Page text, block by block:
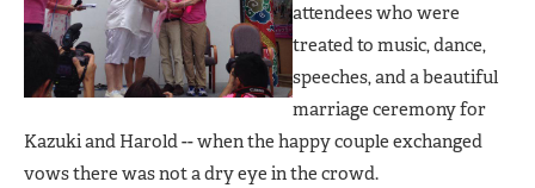
attendees who were
treated to music, dance,
speeches, and a beautiful
marriage ceremony for
Kazuki and Harold -- when the happy couple exchanged
vows there was not a dry eye in the crowd.